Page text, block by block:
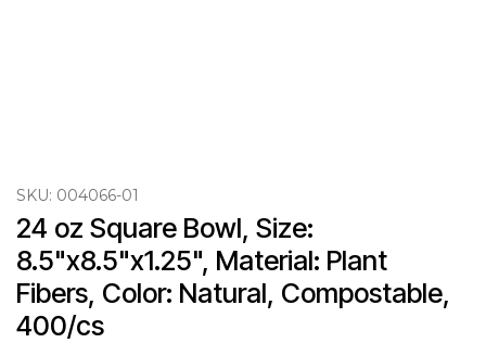
SKU: 004066-01
24 oz Square Bowl, Size:
8.5"x8.5"x1.25", Material: Plant
Fibers, Color: Natural, Compostable,
400/cs